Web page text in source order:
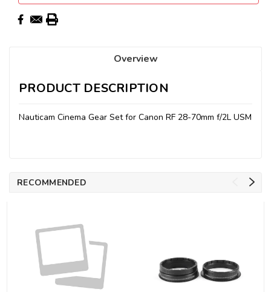
Overview
PRODUCT DESCRIPTION
Nauticam Cinema Gear Set for Canon RF 28-70mm f/2L USM
RECOMMENDED